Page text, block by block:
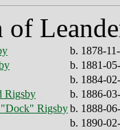
of
b. 1878-
b. 1881-
b. 1884-
Rigsby
b. 1886-
"Dock" Rigsbyb. 1888-
b. 1890-